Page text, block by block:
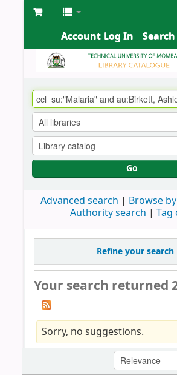
Account Log In
Go
Advanced search
Browse
Authority search
Tag
Refine your search
Your search returned
Sorry, no suggestions.